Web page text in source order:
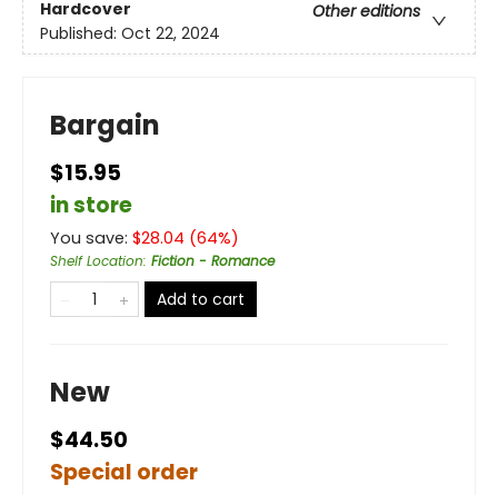
Hardcover
Other editions
Published: Oct 22, 2024
Bargain
$15.95
in store
You save: $28.04 (64%)
Shelf Location: Fiction - Romance
Add to cart
New
$44.50
Special order